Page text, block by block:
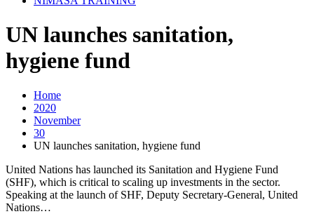
UN launches sanitation,
hygiene fund
Home
2020
November
30
UN launches sanitation, hygiene fund
United Nations has launched its Sanitation and Hygiene Fund
(SHF), which is critical to scaling up investments in the sector.
Speaking at the launch of SHF, Deputy Secretary-General, United
Nations…